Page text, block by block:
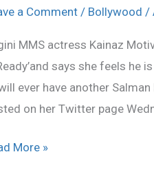
a Comment / Bollywood /
MMS actress Kainaz
says she feels he
ever have another Salman
on her Twitter page
More »